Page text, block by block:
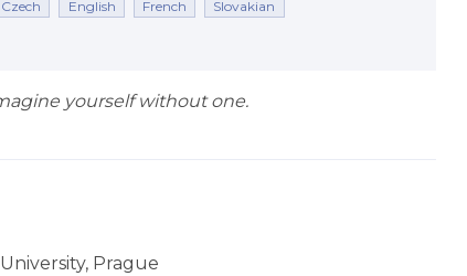
Czech English French Slovakian
yourself without one.
Prague